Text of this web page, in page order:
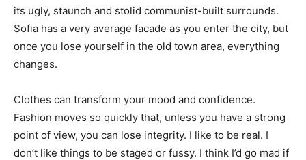
its ugly, staunch and stolid communist-built surrounds.
Sofia has a very average facade as you enter the city, but
once you lose yourself in the old town area, everything
changes.
Clothes can transform your mood and confidence.
Fashion moves so quickly that, unless you have a strong
point of view, you can lose integrity. I like to be real. I
don’t like things to be staged or fussy. I think I’d go mad if